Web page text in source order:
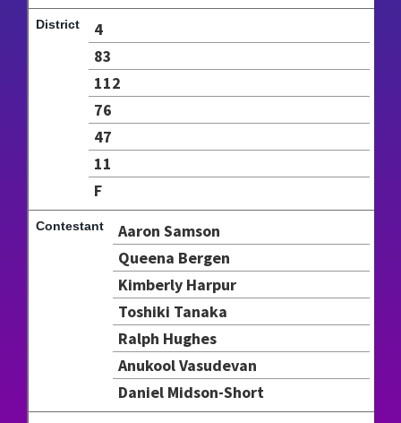
4
83
112
76
47
11
F
Aaron Samson
Queena Bergen
Kimberly Harpur
Toshiki Tanaka
Ralph Hughes
Anukool Vasudevan
Daniel Midson-Short